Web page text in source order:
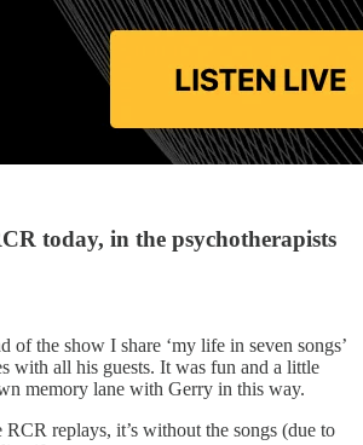
today, in the psychotherapists
of the show I share ‘my life in seven songs’
with all his guests. It was fun and a little
memory lane with Gerry in this way.
replays, it’s without the songs (due to